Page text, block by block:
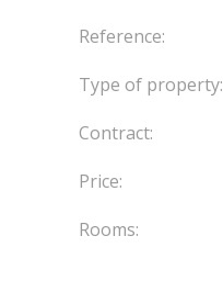
Reference:
Type of property:
Contract:
Price:
Rooms: